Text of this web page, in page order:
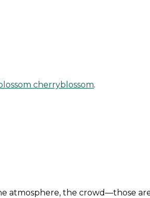
cherryblossom.
atmosphere, the crowd—those